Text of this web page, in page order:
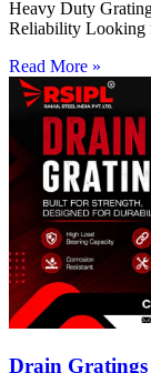
Heavy Duty
Reliability Looking
Read More »
Drain